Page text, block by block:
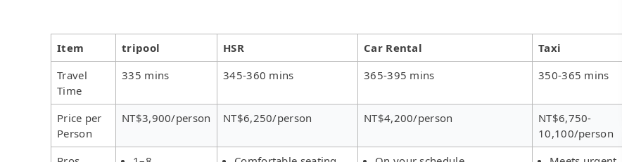
Item tripool HSR Car Rental
Taxi
Travel
Time
335 mins 345-360 mins 365-395 mins 350-365 mins
Price per
Person
NT$3,900/person NT$6,250/person NT$4,200/person
NT$6,750-
10,100/person